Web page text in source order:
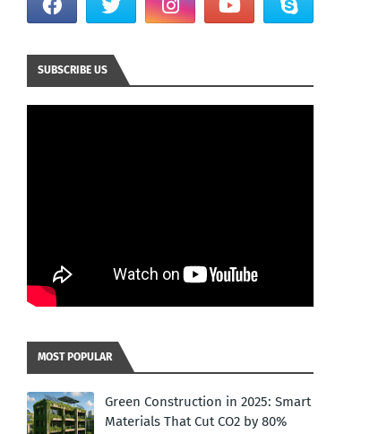
SUBSCRIBE US
MOST POPULAR
Green Construction in 2025: Smart
Materials That Cut CO2 by 80%